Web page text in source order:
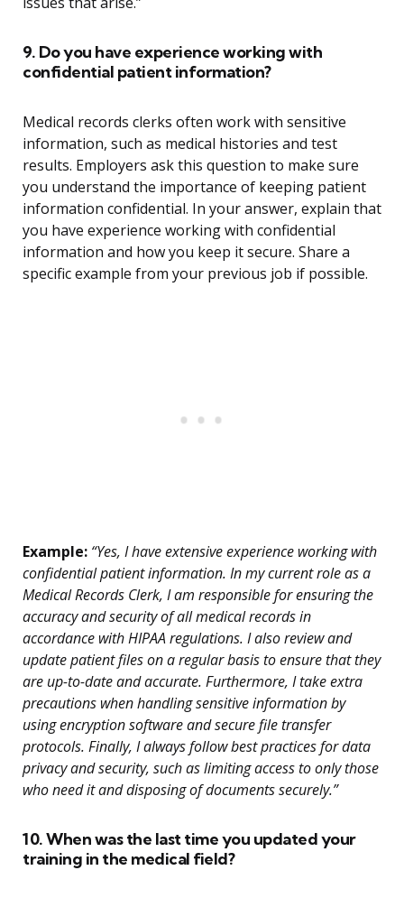
9. Do you have experience working with
confidential patient information?
Medical records clerks often work with sensitive
information, such as medical histories and test
results. Employers ask this question to make sure
you understand the importance of keeping patient
information confidential. In your answer, explain that
you have experience working with confidential
information and how you keep it secure. Share a
specific example from your previous job if possible.
Example: “Yes, I have extensive experience working with
confidential patient information. In my current role as a
Medical Records Clerk, I am responsible for ensuring the
accuracy and security of all medical records in
accordance with HIPAA regulations. I also review and
update patient files on a regular basis to ensure that they
are up-to-date and accurate. Furthermore, I take extra
precautions when handling sensitive information by
using encryption software and secure file transfer
protocols. Finally, I always follow best practices for data
privacy and security, such as limiting access to only those
who need it and disposing of documents securely.”
10. When was the last time you updated your
training in the medical field?